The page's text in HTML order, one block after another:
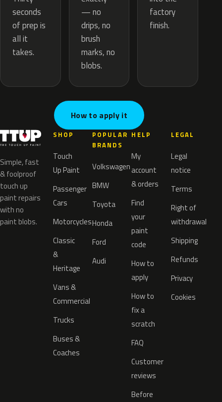
seconds
of prep is
all it
takes.
— no
drips, no
brush
marks, no
blobs.
factory
finish.
How to apply it
Simple, fast
& foolproof
touch up
paint repairs
with no
paint blobs.
SHOP
Touch
Up Paint
Passenger
Cars
Motorcycles
Classic
&
Heritage
Vans &
Commercial
Trucks
Buses &
Coaches
POPULAR
BRANDS
Volkswagen
BMW
Toyota
Honda
Ford
Audi
HELP
My
account
& orders
Find
your
paint
code
How to
apply
How to
fix a
scratch
FAQ
Customer
reviews
Before
LEGAL
Legal
notice
Terms
Right of
withdrawal
Shipping
Refunds
Privacy
Cookies